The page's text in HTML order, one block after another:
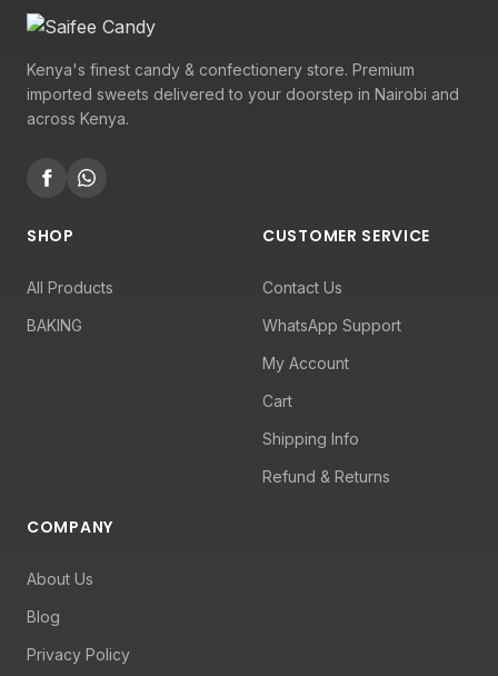
Kenya's finest candy & confectionery store. Premium
imported sweets delivered to your doorstep in Nairobi and
across Kenya.
SHOP
All Products
BAKING
CUSTOMER SERVICE
Contact Us
WhatsApp Support
My Account
Cart
Shipping Info
Refund & Returns
COMPANY
About Us
Blog
Privacy Policy